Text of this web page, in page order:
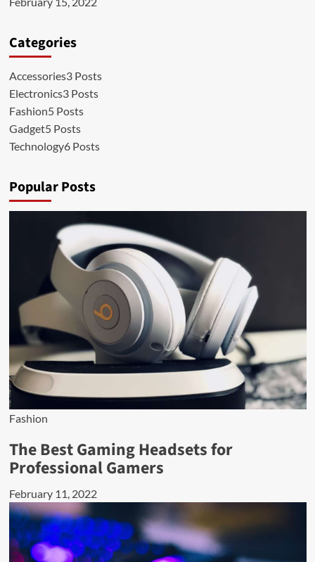
Categories
Accessories3 Posts
Electronics3 Posts
Fashion5 Posts
Gadget5 Posts
Technology6 Posts
Popular Posts
Fashion
The Best Gaming Headsets for
Professional Gamers
February 11, 2022